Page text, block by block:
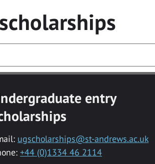
entry
ugscholarships@st-andrews.ac.uk
+44 (0)1334 46 2114